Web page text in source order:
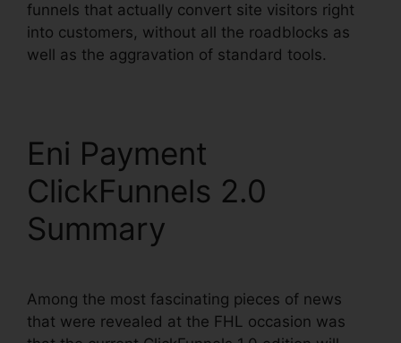
funnels that actually convert site visitors right
into customers, without all the roadblocks as
well as the aggravation of standard tools.
Eni Payment
ClickFunnels 2.0
Summary
Among the most fascinating pieces of news
that were revealed at the FHL occasion was